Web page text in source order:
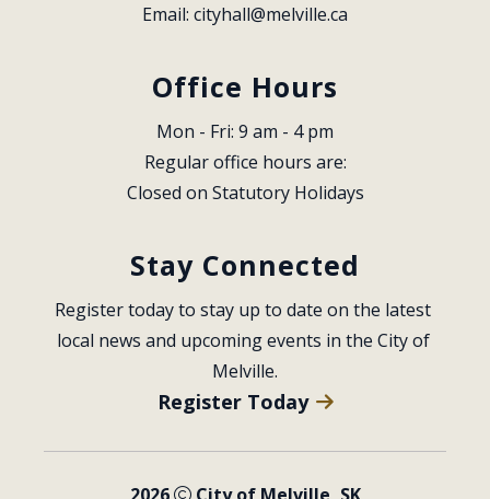
Email: cityhall@melville.ca
Office Hours
Mon - Fri: 9 am - 4 pm
Regular office hours are:
Closed on Statutory Holidays
Stay Connected
Register today to stay up to date on the latest
local news and upcoming events in the City of
Melville.
Register Today